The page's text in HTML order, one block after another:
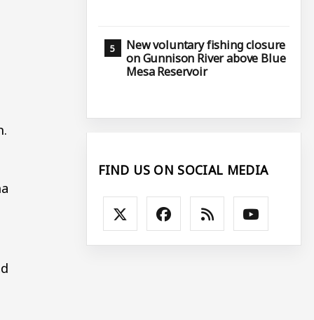
New voluntary fishing closure
on Gunnison River above Blue
Mesa Reservoir
FIND US ON SOCIAL MEDIA